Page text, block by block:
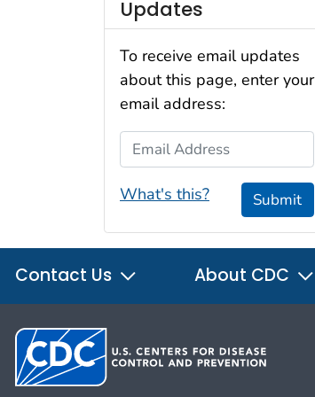
Updates
To receive email updates
about this page, enter your
email address:
Email Address
What's this? Submit
Contact Us About CDC